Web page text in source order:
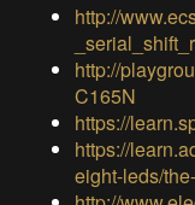
http://
http://
C165N
https://
https://
eight-leds/